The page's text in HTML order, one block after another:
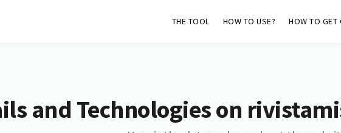
THE TOOL HOW TO USE? HOW TO GET
and Technologies on